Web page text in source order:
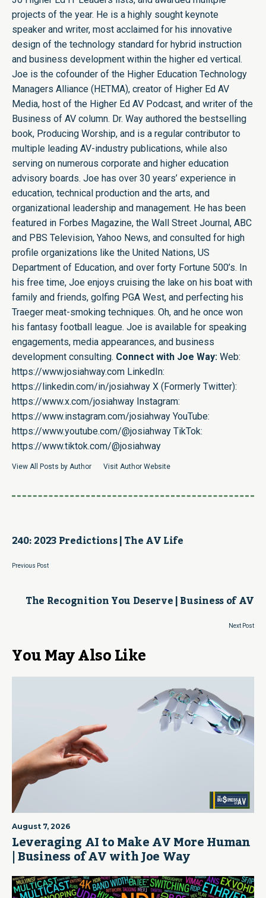
projects of the year. He is a highly sought keynote
speaker and writer, most acclaimed for his innovative
design of the technology standard for hybrid instruction
and business development within the higher ed vertical.
Joe is the cofounder of the Higher Education Technology
Managers Alliance (HETMA), creator of Higher Ed AV
Media, host of the Higher Ed AV Podcast, and writer of the
Business of AV column. Dr. Way authored the bestselling
book, Producing Worship, and is a regular contributor to
multiple leading AV-industry publications, while also
serving on numerous corporate and higher education
advisory boards. Joe has over 30 years’ experience in
education, technical production and the arts, and
organizational leadership and management. He has been
featured in Forbes Magazine, the Wall Street Journal, ABC
and PBS Television, Yahoo News, and consulted for high
profile organizations like the United Nations, US
Department of Education, and over forty Fortune 500’s. In
his free time, Joe enjoys cruising the lake on his boat with
family and friends, golfing PGA West, and perfecting his
Traeger meat-smoking techniques. Oh, and he once won
his fantasy football league. Joe is available for speaking
engagements, media appearances, and business
development consulting. Connect with Joe Way: Web:
https://www.josiahway.com LinkedIn:
https://linkedin.com/in/josiahway X (Formerly Twitter):
https://www.x.com/josiahway Instagram:
https://www.instagram.com/josiahway YouTube:
https://www.youtube.com/@josiahway TikTok:
https://www.tiktok.com/@josiahway
View All Posts by Author Visit Author Website
240: 2023 Predictions | The AV Life
Previous Post
The Recognition You Deserve | Business of AV
Next Post
You May Also Like
August 7, 2026
Leveraging AI to Make AV More Human
| Business of AV with Joe Way